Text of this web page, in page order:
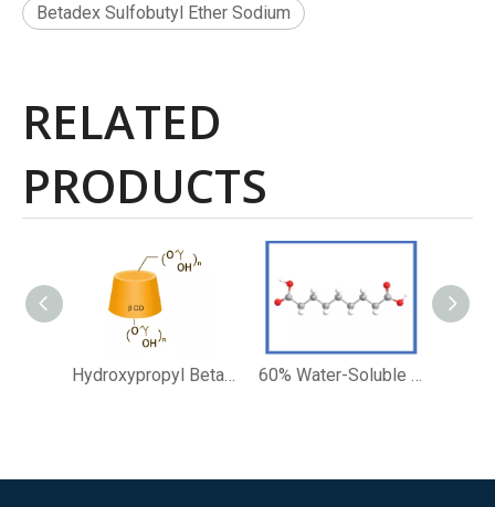
Betadex Sulfobutyl Ether Sodium
RELATED
PRODUCTS